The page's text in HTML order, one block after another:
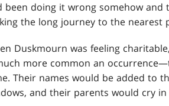
been doing it wrong somehow and
the long journey to the nearest
Duskmourn was feeling
more common an
Their names would be added to
and their parents would cry